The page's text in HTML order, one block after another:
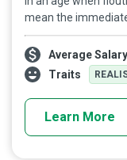
mean the
company,
manufacturing
to ensure their
specifications.
Average Salary
Traits
Learn More